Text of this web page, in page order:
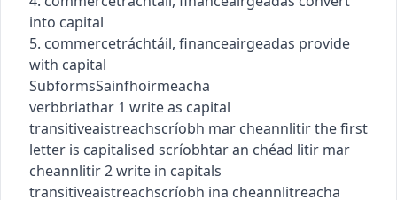
into capital
5. commercetráchtáil, financeairgeadas provide
with capital
SubformsSainfhoirmeacha
verbbriathar 1 write as capital
transitiveaistreachscríobh mar cheannlitirthe first
letter is capitalised scríobhtar an chéad litir mar
cheannlitir2write in capitals
transitiveaistreachscríobh ina cheannlitreacha